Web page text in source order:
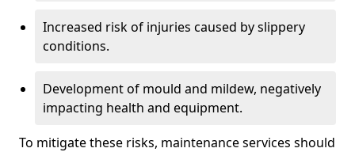
Increased risk of injuries caused by slippery
conditions.
Development of mould and mildew, negatively
impacting health and equipment.
To mitigate these risks, maintenance services should